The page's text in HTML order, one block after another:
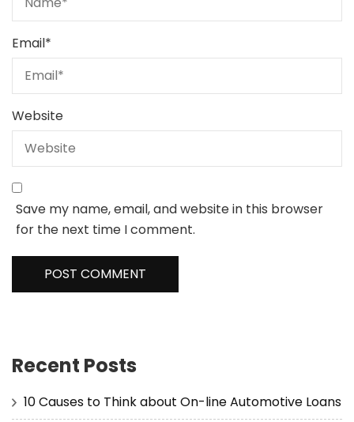
Email*
Website
Save my name, email, and website in this browser
for the next time I comment.
Recent Posts
10 Causes to Think about On-line Automotive Loans